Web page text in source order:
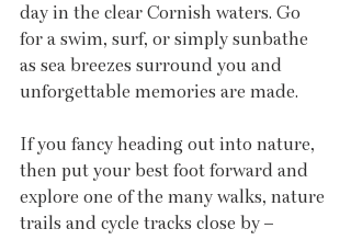
day in the clear Cornish waters. Go
for a swim, surf, or simply sunbathe
as sea breezes surround you and
unforgettable memories are made.
If you fancy heading out into nature,
then put your best foot forward and
explore one of the many walks, nature
trails and cycle tracks close by –